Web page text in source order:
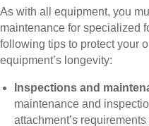
As with all equipment, you
maintenance for specialized
following tips to protect your
equipment’s longevity:
Inspections and
maintenance and
attachment’s